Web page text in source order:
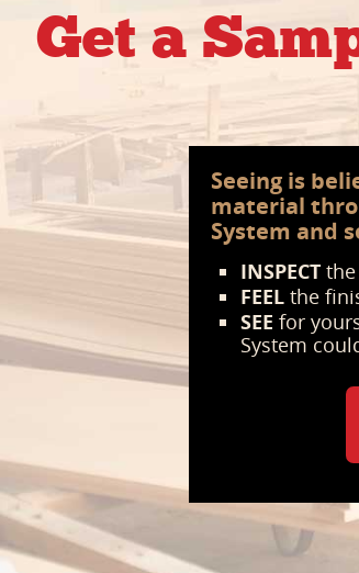
Get a
Seeing is
material
System and
INSPECT
FEEL the
SEE for
System